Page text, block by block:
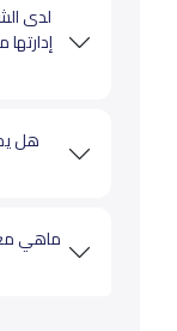
لدى
هل
ماهي